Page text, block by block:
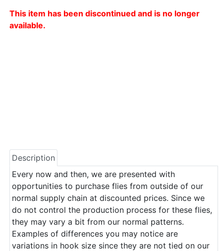
This item has been discontinued and is no longer
available.
Description
Every now and then, we are presented with
opportunities to purchase flies from outside of our
normal supply chain at discounted prices. Since we
do not control the production process for these flies,
they may vary a bit from our normal patterns.
Examples of differences you may notice are
variations in hook size since they are not tied on our